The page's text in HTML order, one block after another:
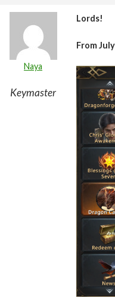
Naya
Keymaster
Lords!
From